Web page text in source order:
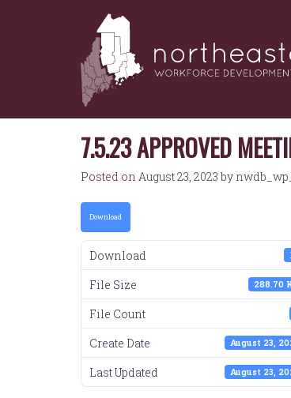
NORTHEASTERN
WORKFORCE
DEVELOPMENT
BOARD
7.5.23 APPROVED
Posted on August 23, 2023 by
Download
Download
File Size 288.70
File Count
Create Date August 23,
Last Updated August 23,